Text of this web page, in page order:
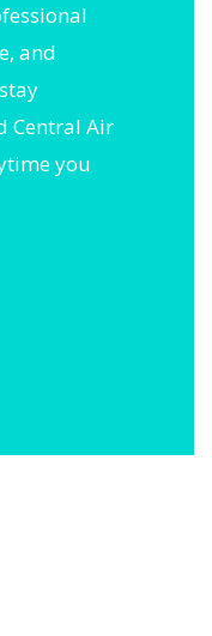
and
Central Air
you